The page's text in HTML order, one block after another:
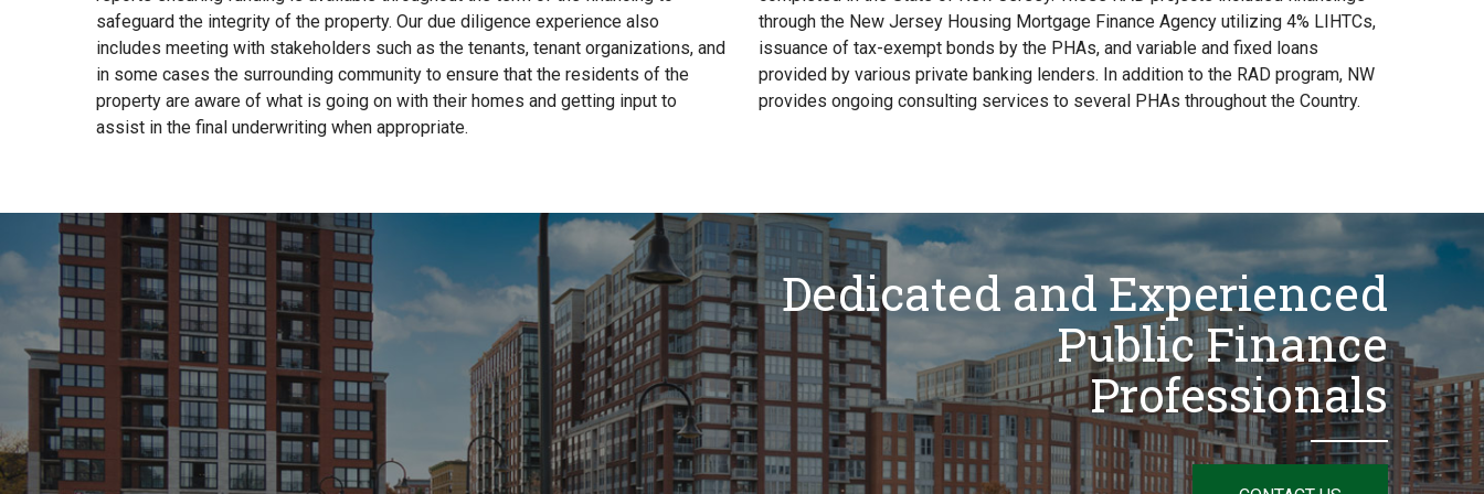
safeguard the integrity of the property. Our due diligence experience also
includes meeting with stakeholders such as the tenants, tenant organizations, and
in some cases the surrounding community to ensure that the residents of the
property are aware of what is going on with their homes and getting input to
assist in the final underwriting when appropriate.
through the New Jersey Housing Mortgage Finance Agency utilizing 4% LIHTCs,
issuance of tax-exempt bonds by the PHAs, and variable and fixed loans
provided by various private banking lenders. In addition to the RAD program, NW
provides ongoing consulting services to several PHAs throughout the Country.
Dedicated and Experienced
Public Finance
Professionals